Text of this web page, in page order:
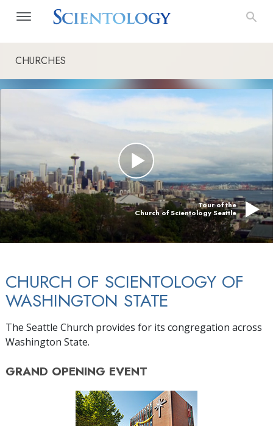
CHURCHES
Tour of the
Church of Scientology Seattle
CHURCH OF SCIENTOLOGY OF
WASHINGTON STATE
The Seattle Church provides for its congregation across
Washington State.
GRAND OPENING EVENT